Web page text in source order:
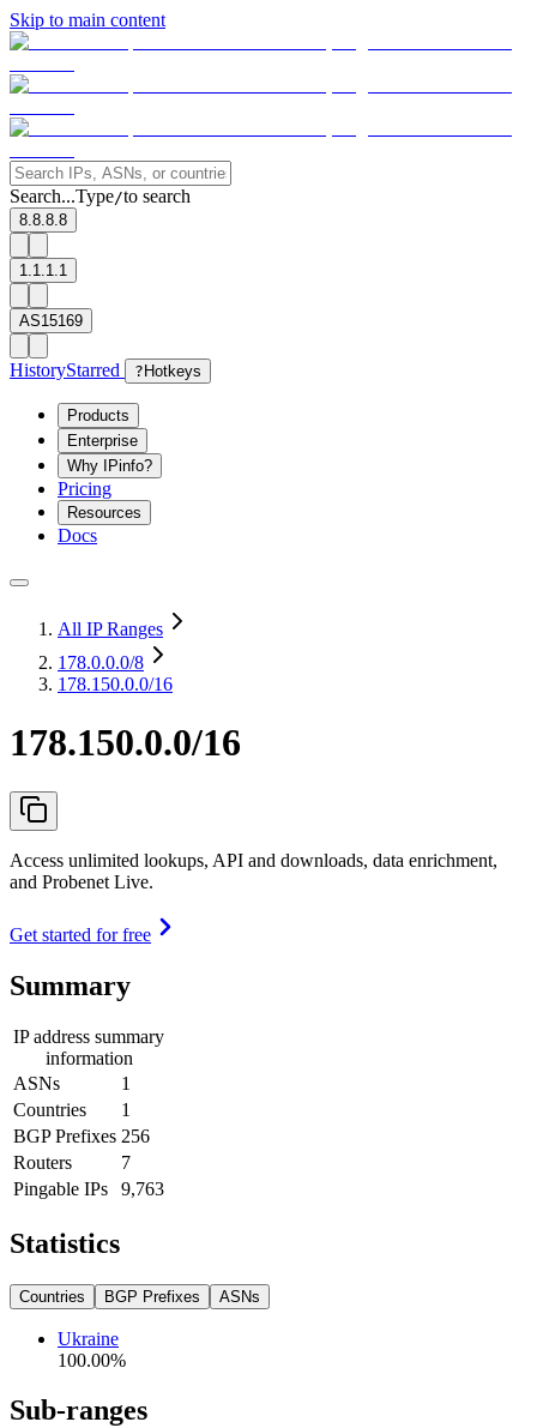
Skip to main content
Search...Type/to search
8.8.8.8
1.1.1.1
AS15169
HistoryStarred ? Hotkeys
Products
Enterprise
Why IPinfo?
Pricing
Resources
Docs
All IP Ranges
178.0.0.0/8
178.150.0.0/16
178.150.0.0/16
Access unlimited lookups, API and downloads, data enrichment,
and Probenet Live.
Get started for free
Summary
IP address summary
information
ASNs
1
Countries
1
BGP Prefixes 256
Routers
7
Pingable IPs
9,763
Statistics
Countries BGP Prefixes ASNs
Ukraine
100.00%
Sub-ranges